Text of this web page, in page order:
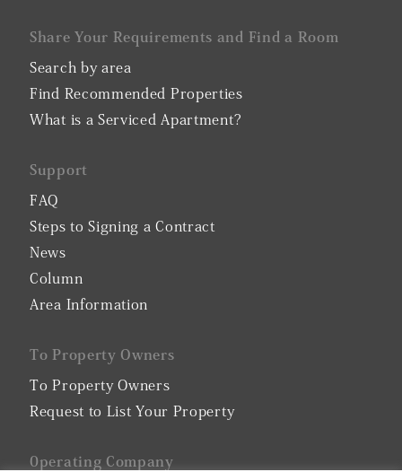
Share Your Requirements and Find a Room
Search by area
Find Recommended Properties
What is a Serviced Apartment?
Support
FAQ
Steps to Signing a Contract
News
Column
Area Information
To Property Owners
To Property Owners
Request to List Your Property
0perating Company